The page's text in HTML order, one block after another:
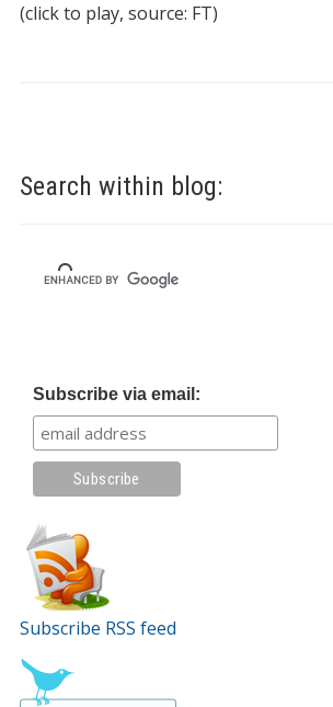
Search within blog:
Subscribe via email:
Subscribe RSS feed
(click to play, source: FT)